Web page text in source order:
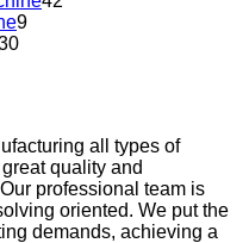
9
all types of
quality and
professional team is
oriented. We put the
demands, achieving a